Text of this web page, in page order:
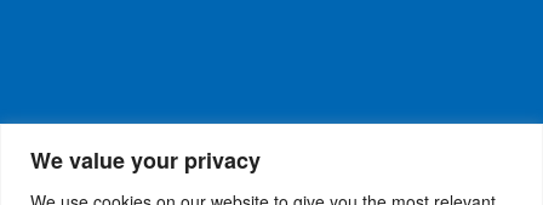
We value your privacy